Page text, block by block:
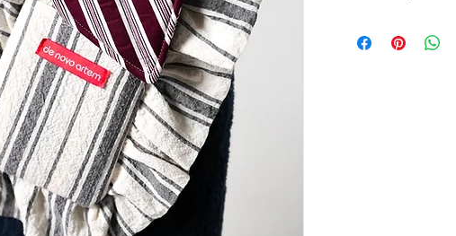
you must contact